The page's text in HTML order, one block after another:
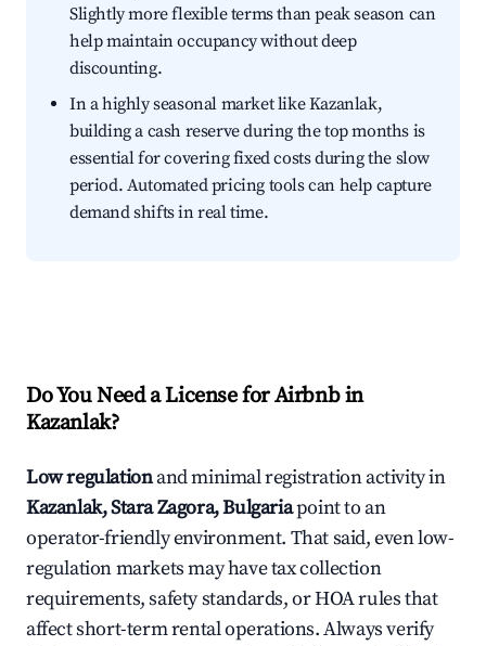
Slightly more flexible terms than peak season can
help maintain occupancy without deep
discounting.
In a highly seasonal market like Kazanlak,
building a cash reserve during the top months is
essential for covering fixed costs during the slow
period. Automated pricing tools can help capture
demand shifts in real time.
Do You Need a License for Airbnb in
Kazanlak?
Low regulationand minimal registration activity in
Kazanlak, Stara Zagora, Bulgariapoint to an
operator-friendly environment. That said, even low-
regulation markets may have tax collection
requirements, safety standards, or HOA rules that
affect short-term rental operations. Always verify